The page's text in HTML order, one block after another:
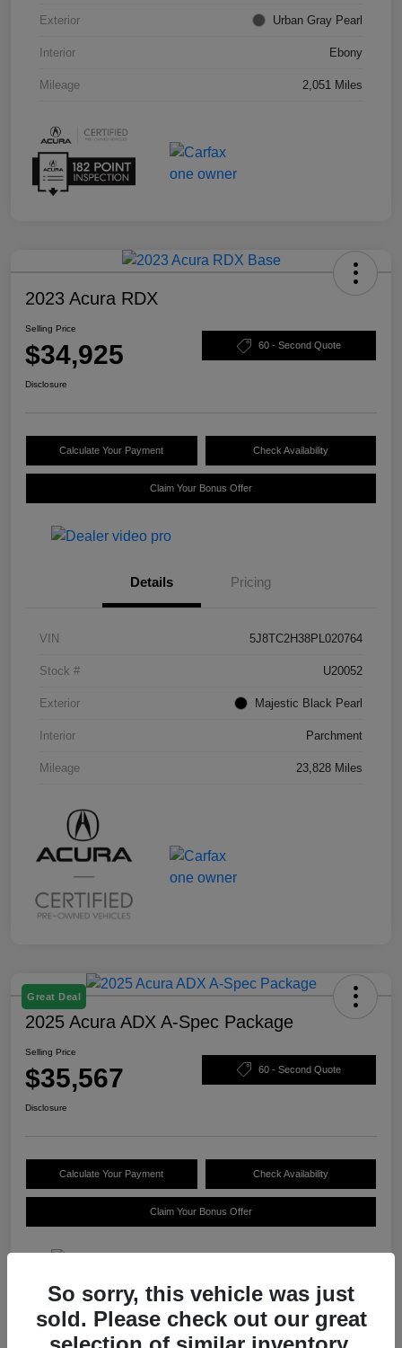
Exterior Urban Gray Pearl
Interior Ebony
Mileage 2,051 Miles
2023 Acura RDX
Selling Price
$34,925 60 - Second Quote
Disclosure
Calculate Your Payment Check Availability
Claim Your Bonus Offer
Details Pricing
VIN 5J8TC2H38PL020764
Stock # U20052
Exterior Majestic Black Pearl
Interior Parchment
Mileage 23,828 Miles
Great Deal
2025 Acura ADX A-Spec Package
Selling Price
$35,567 60 - Second Quote
Disclosure
Calculate Your Payment Check Availability
Claim Your Bonus Offer
Details Pricing
So sorry, this vehicle was just
sold. Please check out our great